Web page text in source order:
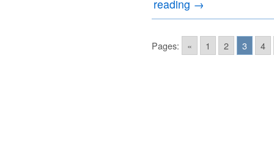
reading →
Pages: « 1 2 3 4